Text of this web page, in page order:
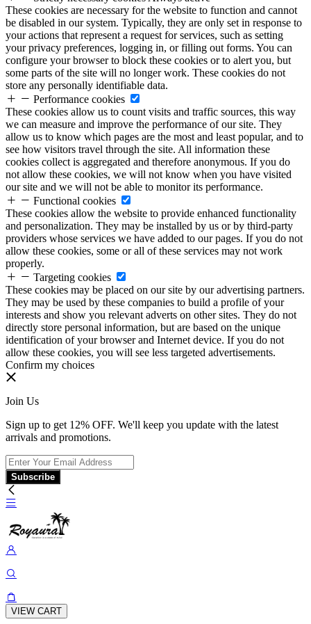
These cookies are necessary for the website to function and cannot
be disabled in our system. Typically, they are only set in response to
your actions that represent a request for services, such as setting
your privacy preferences, logging in, or filling out forms. You can
configure your browser to block these cookies or to alert you, but
some parts of the site will no longer work. These cookies do not
store any personally identifiable data.
Performance cookies
These cookies allow us to count visits and traffic sources, this way
we can measure and improve the performance of our site. They
allow us to know which pages are the most and least popular, and to
see how visitors travel through the site. All information these
cookies collect is aggregated and therefore anonymous. If you do
not allow these cookies, we will not know when you have visited
our site and we will not be able to monitor its performance.
Functional cookies
These cookies allow the website to provide enhanced functionality
and personalization. They may be installed by us or by third-party
providers whose services we have added to our pages. If you do not
allow these cookies, some or all of these services may not work
properly.
Targeting cookies
These cookies may be placed on our site by our advertising partners.
They may be used by these companies to build a profile of your
interests and show you relevant adverts on other sites. They do not
directly store personal information, but are based on the unique
identification of your browser and Internet device. If you do not
allow these cookies, you will see less targeted advertisements.
Confirm my choices
Join Us
Sign up to get 12% OFF. We'll keep you update with the latest
arrivals and promotions.
Subscribe
VIEW CART